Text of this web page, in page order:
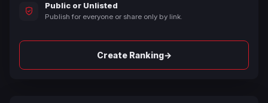
Public or Unlisted
Publish for everyone or share only by link.
Create Ranking→